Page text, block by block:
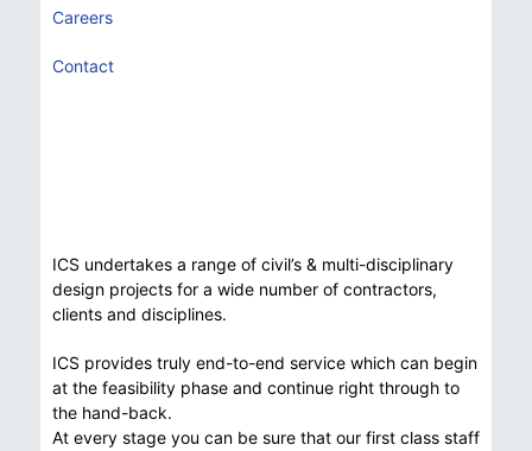
Careers
Contact
ICS undertakes a range of civil’s & multi-disciplinary
design projects for a wide number of contractors,
clients and disciplines.
ICS provides truly end-to-end service which can begin
at the feasibility phase and continue right through to
the hand-back.
At every stage you can be sure that our first class staff